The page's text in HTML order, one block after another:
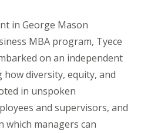
in George Mason
MBA program, Tyece
on an independent
diversity, equity, and
in unspoken
and supervisors, and
which managers can